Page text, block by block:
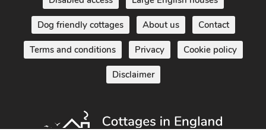
Dog friendly cottages About us Contact
Terms and conditions Privacy Cookie policy
Disclaimer